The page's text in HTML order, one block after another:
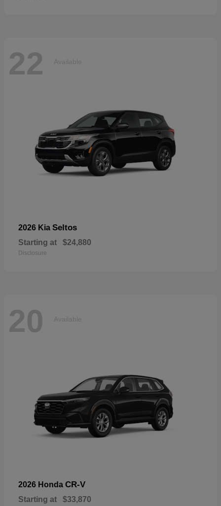
22 Available
2026 Kia Seltos
Starting at $24,880
Disclosure
20 Available
2026 Honda CR-V
Starting at $33,870